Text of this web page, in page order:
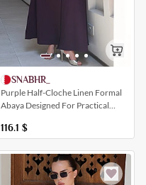
SNABHR_
Purple Half-Cloche Linen Formal
Abaya Designed For Practical
116.1 $